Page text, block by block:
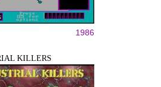
1986
KILLERS